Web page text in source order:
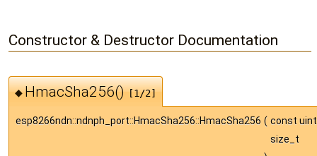
Constructor & Destructor Documentation
◆HmacSha256()[1/2]
esp8266ndn::ndnph_port::HmacSha256::HmacSha256 ( const
size_t